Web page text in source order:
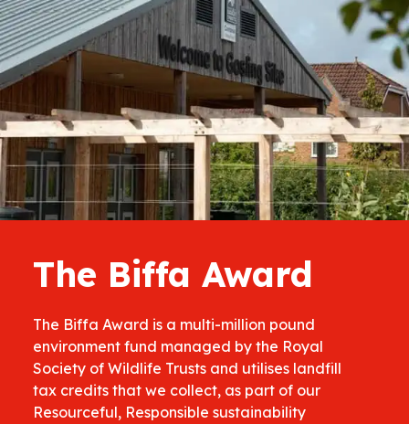
The Biffa Award
The Biffa Award is a multi-million pound
environment fund managed by the Royal
Society of Wildlife Trusts and utilises landfill
tax credits that we collect, as part of our
Resourceful, Responsible sustainability